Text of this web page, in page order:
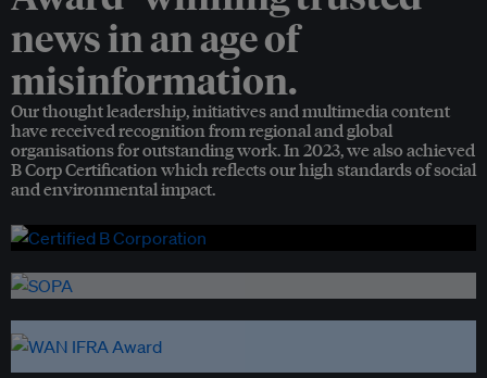
news in an age of
misinformation.
Our thought leadership, initiatives and multimedia content
have received recognition from regional and global
organisations for outstanding work. In 2023, we also achieved
B Corp Certification which reflects our high standards of social
and environmental impact.